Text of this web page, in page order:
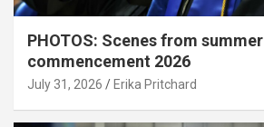
PHOTOS: Scenes from summer
commencement 2026
July 31, 2026 Erika Pritchard